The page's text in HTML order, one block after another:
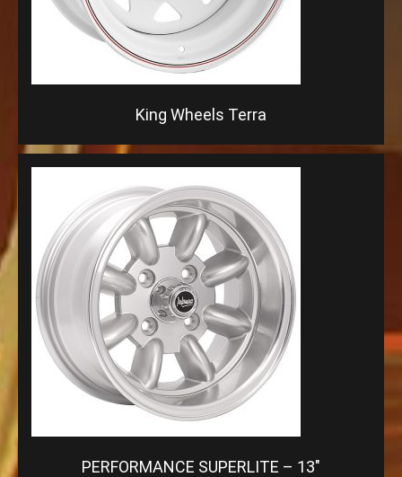
King Wheels Terra
PERFORMANCE SUPERLITE – 13″